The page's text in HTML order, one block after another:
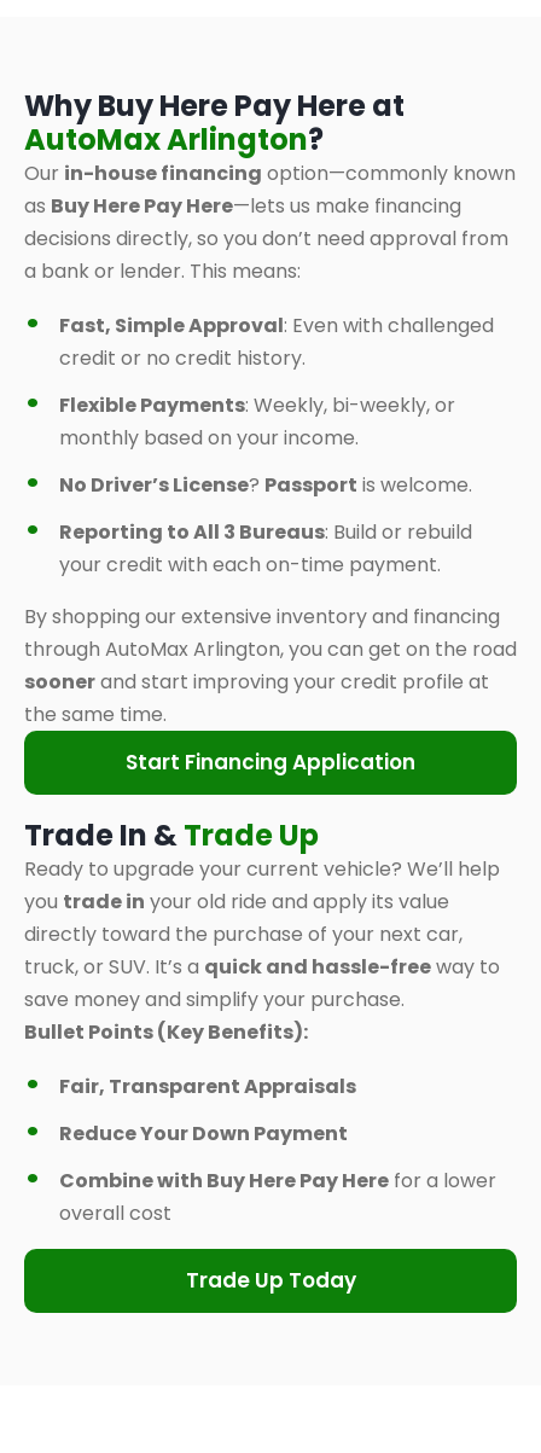
Why Buy Here Pay Here at
AutoMax Arlington?
Our in-house financing option—commonly known
as Buy Here Pay Here—lets us make financing
decisions directly, so you don’t need approval from
a bank or lender. This means:
Fast, Simple Approval: Even with challenged
credit or no credit history.
Flexible Payments: Weekly, bi-weekly, or
monthly based on your income.
No Driver’s License? Passport is welcome.
Reporting to All 3 Bureaus: Build or rebuild
your credit with each on-time payment.
By shopping our extensive inventory and financing
through AutoMax Arlington, you can get on the road
soonerand start improving your credit profile at
the same time.
Start Financing Application
Trade In &Trade Up
Ready to upgrade your current vehicle? We’ll help
you trade in your old ride and apply its value
directly toward the purchase of your next car,
truck, or SUV. It’s a quick and hassle-freeway to
save money and simplify your purchase.
Bullet Points (Key Benefits):
Fair, Transparent Appraisals
Reduce Your Down Payment
Combine with Buy Here Pay Here for a lower
overall cost
Trade Up Today